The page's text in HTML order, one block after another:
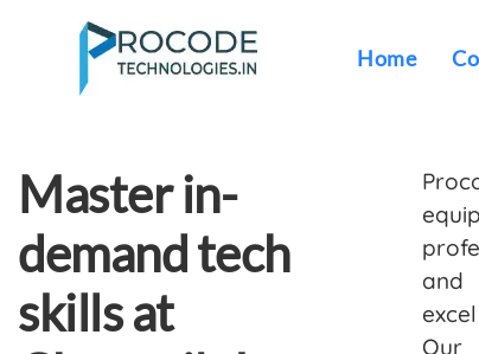
Home
Master in-
demand tech
skills at
and
Our